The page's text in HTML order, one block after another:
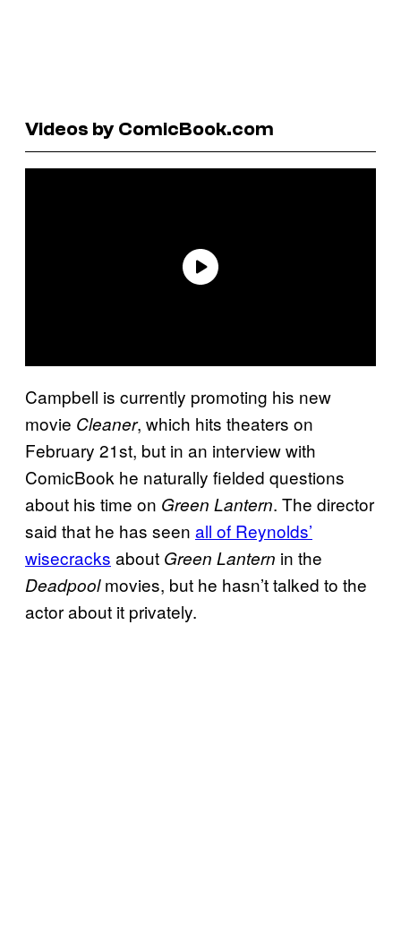
Videos by ComicBook.com
Campbell is currently promoting his new
movie Cleaner, which hits theaters on
February 21st, but in an interview with
ComicBook he naturally fielded questions
about his time on Green Lantern. The director
said that he has seen all of Reynolds’
wisecracks about Green Lantern in the
Deadpoolmovies, but he hasn’t talked to the
actor about it privately.